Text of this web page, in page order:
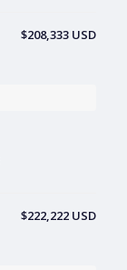
$208,333 USD
$222,222 USD